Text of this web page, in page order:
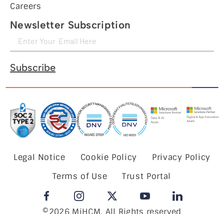
Careers
Newsletter Subscription
Subscribe
Legal Notice Cookie Policy
Privacy Policy
Terms of Use
Trust Portal
©2026 MiHCM, All Rights reserved